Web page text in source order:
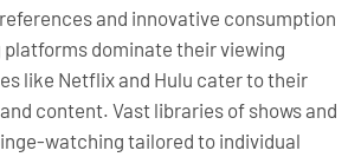
and innovative consumption
dominate their viewing
like Netflix and Hulu cater to their
content. Vast libraries of shows and
watching tailored to individual